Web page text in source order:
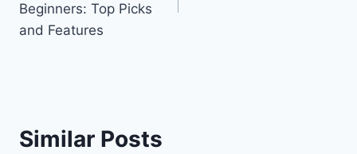
Beginners: Top Picks
and Features
Similar Posts